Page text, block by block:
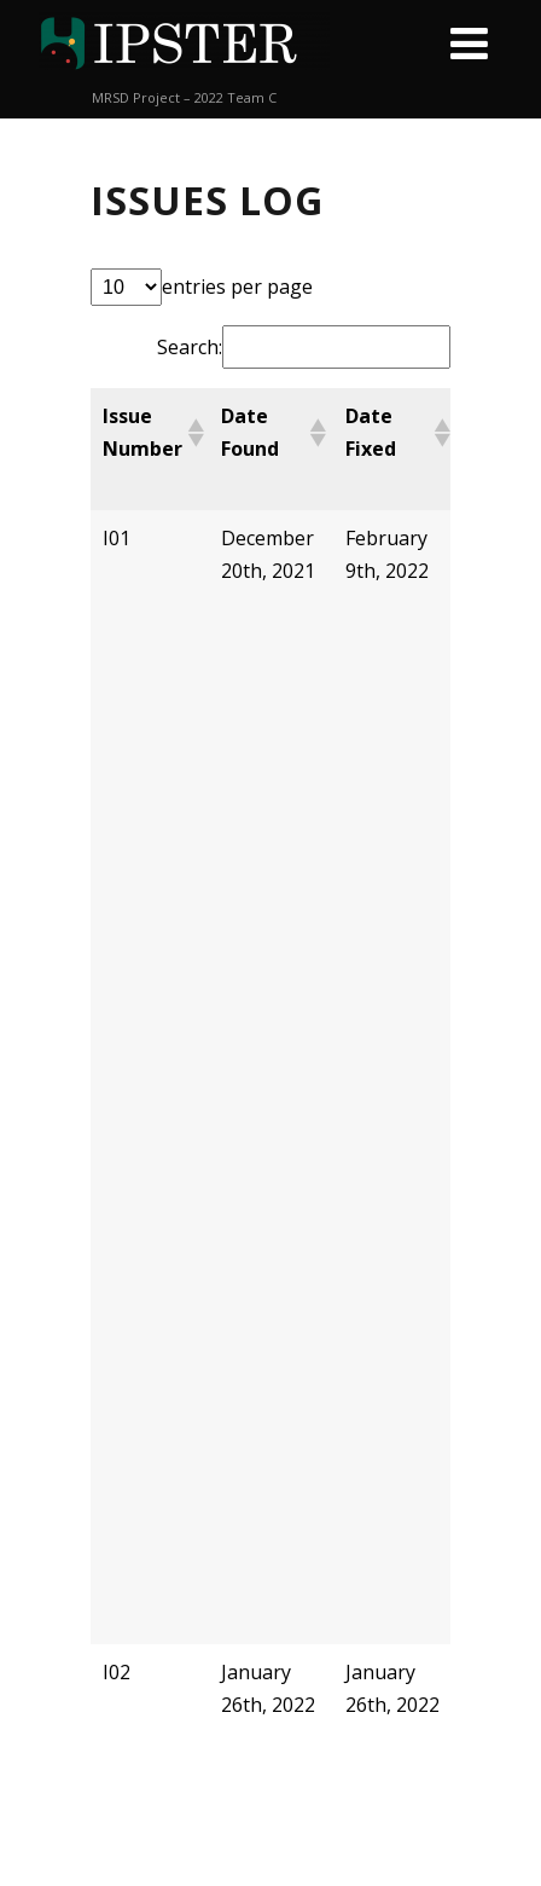
MRSD Project – 2022 Team C
ISSUES LOG
entries per page
Search:
Issue
Number
Date
Found
Date
Fixed
I01
December
20th, 2021
February
9th, 2022
I02
January
26th, 2022
January
26th, 2022